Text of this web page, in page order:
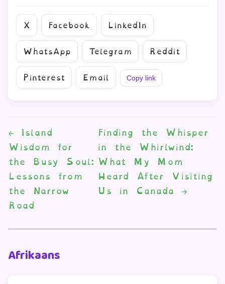
X Facebook
LinkedIn
WhatsApp
Telegram
Reddit
Pinterest
Email Copy link
← Island
Wisdom for
the Busy Soul:
Lessons from
the Narrow
Road
Finding the Whisper
in the Whirlwind:
What My Mom
Heard After Visiting
Us in Canada →
Afrikaans